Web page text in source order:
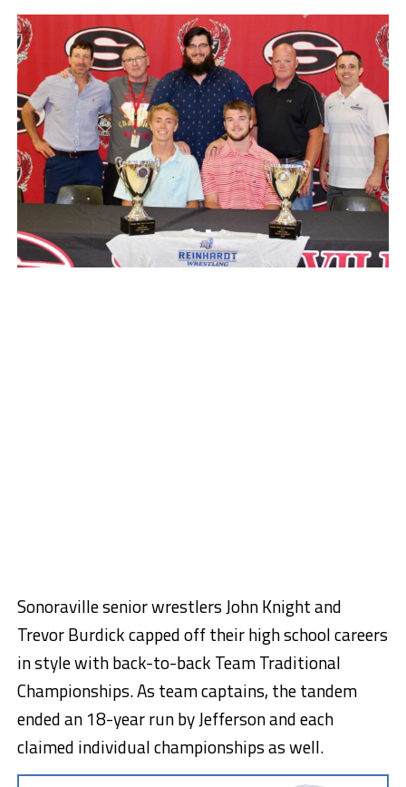
Sonoraville senior wrestlers John Knight and
Trevor Burdick capped off their high school careers
in style with back-to-back Team Traditional
Championships. As team captains, the tandem
ended an 18-year run by Jefferson and each
claimed individual championships as well.